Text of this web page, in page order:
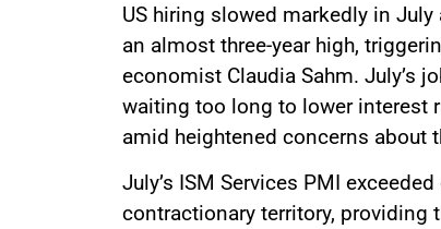
US hiring slowed markedly in
an almost three-year high,
economist Claudia Sahm. July’s
waiting too long to lower interest
amid heightened concerns about
July’s ISM Services PMI
contractionary territory,